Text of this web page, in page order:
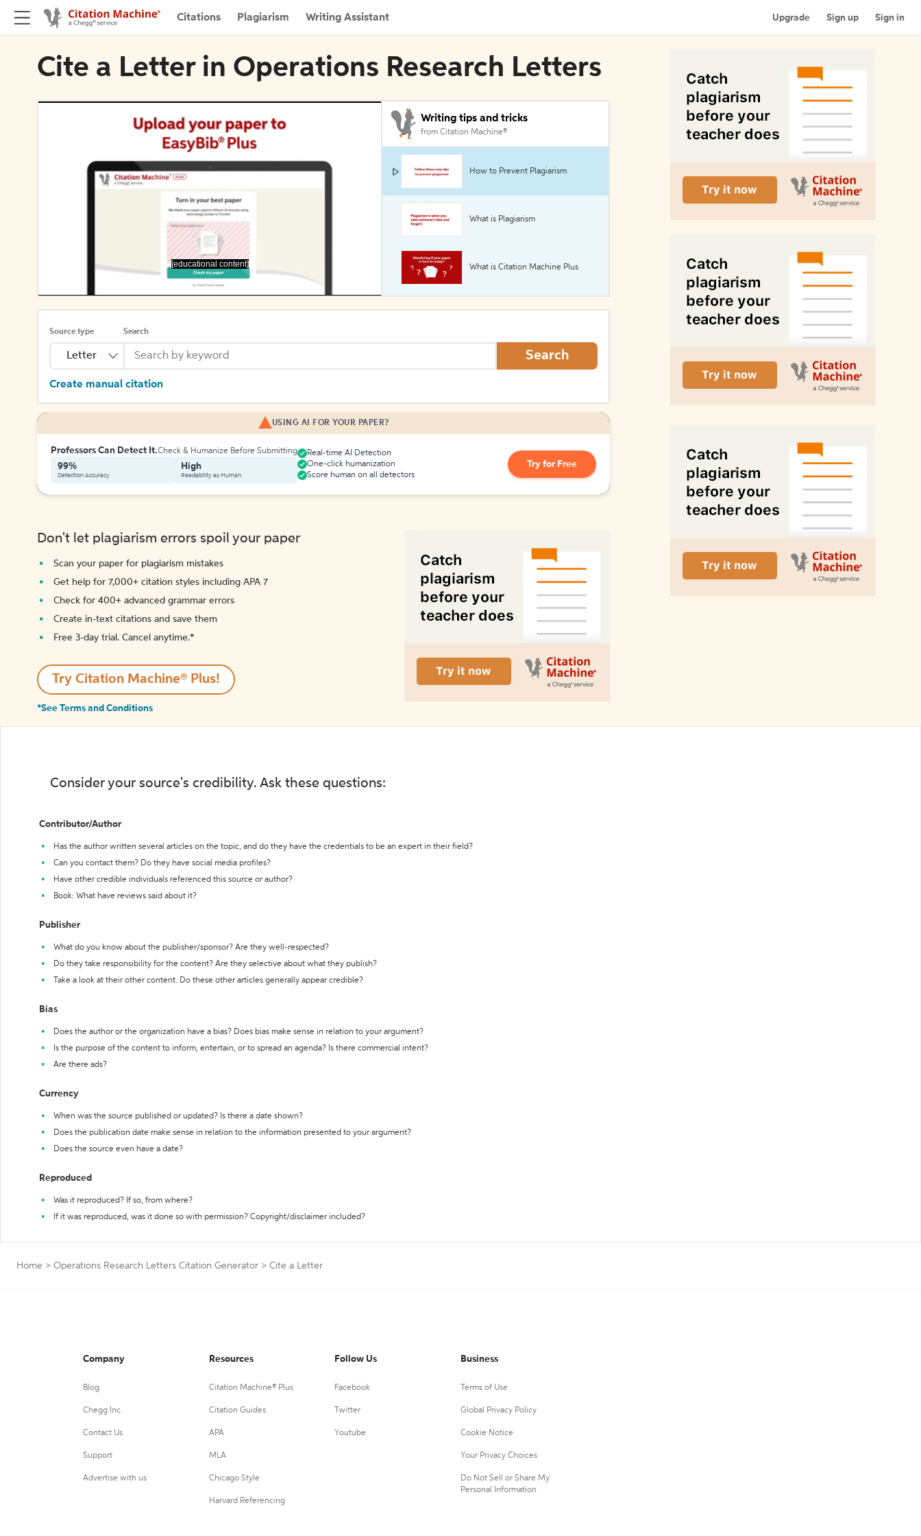
Citations Plagiarism Writing Assistant Upgrade Sign up Sign in
Cite a Letter in Operations Research Letters
[educational content]
Writing tips and tricks
from Citation Machine®
How to Prevent Plagiarism
What is Plagiarism
What is Citation Machine Plus
Source type
Letter
Search
Search
Create manual citation
USING AI FOR YOUR PAPER?
Professors Can Detect It.Check & Humanize Before Submitting
99%
Detection Accuracy
High
Readability as Human
Real-time AI Detection
One-click humanization
Score human on all detectors
Try for Free
Don't let plagiarism errors spoil your paper
Scan your paper for plagiarism mistakes
Get help for 7,000+ citation styles including APA 7
Check for 400+ advanced grammar errors
Create in-text citations and save them
Free 3-day trial. Cancel anytime.*️
Try Citation Machine® Plus!
*See Terms and Conditions
Consider your source's credibility. Ask these questions:
Contributor/Author
Has the author written several articles on the topic, and do they have the credentials to be an expert in their field?
Can you contact them? Do they have social media profiles?
Have other credible individuals referenced this source or author?
Book: What have reviews said about it?
Publisher
What do you know about the publisher/sponsor? Are they well-respected?
Do they take responsibility for the content? Are they selective about what they publish?
Take a look at their other content. Do these other articles generally appear credible?
Bias
Does the author or the organization have a bias? Does bias make sense in relation to your argument?
Is the purpose of the content to inform, entertain, or to spread an agenda? Is there commercial intent?
Are there ads?
Currency
When was the source published or updated? Is there a date shown?
Does the publication date make sense in relation to the information presented to your argument?
Does the source even have a date?
Reproduced
Was it reproduced? If so, from where?
If it was reproduced, was it done so with permission? Copyright/disclaimer included?
Home > Operations Research Letters Citation Generator > Cite a Letter
Company
Blog
Chegg Inc.
Contact Us
Support
Advertise with us
Resources
Citation Machine® Plus
Citation Guides
APA
MLA
Chicago Style
Harvard Referencing
Follow Us
Facebook
Twitter
Youtube
Business
Terms of Use
Global Privacy Policy
Cookie Notice
Your Privacy Choices
Do Not Sell or Share My
Personal Information